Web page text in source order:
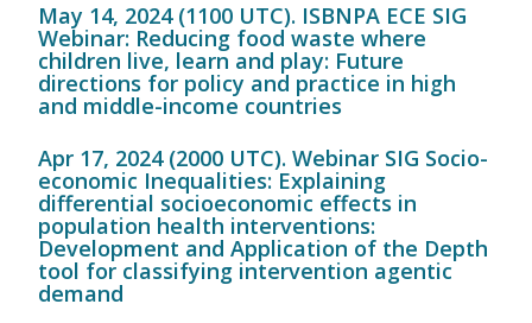
May 14, 2024 (1100 UTC). ISBNPA ECE SIG
Webinar: Reducing food waste where
children live, learn and play: Future
directions for policy and practice in high
and middle-income countries
Apr 17, 2024 (2000 UTC). Webinar SIG Socio-
economic Inequalities: Explaining
differential socioeconomic effects in
population health interventions:
Development and Application of the Depth
tool for classifying intervention agentic
demand